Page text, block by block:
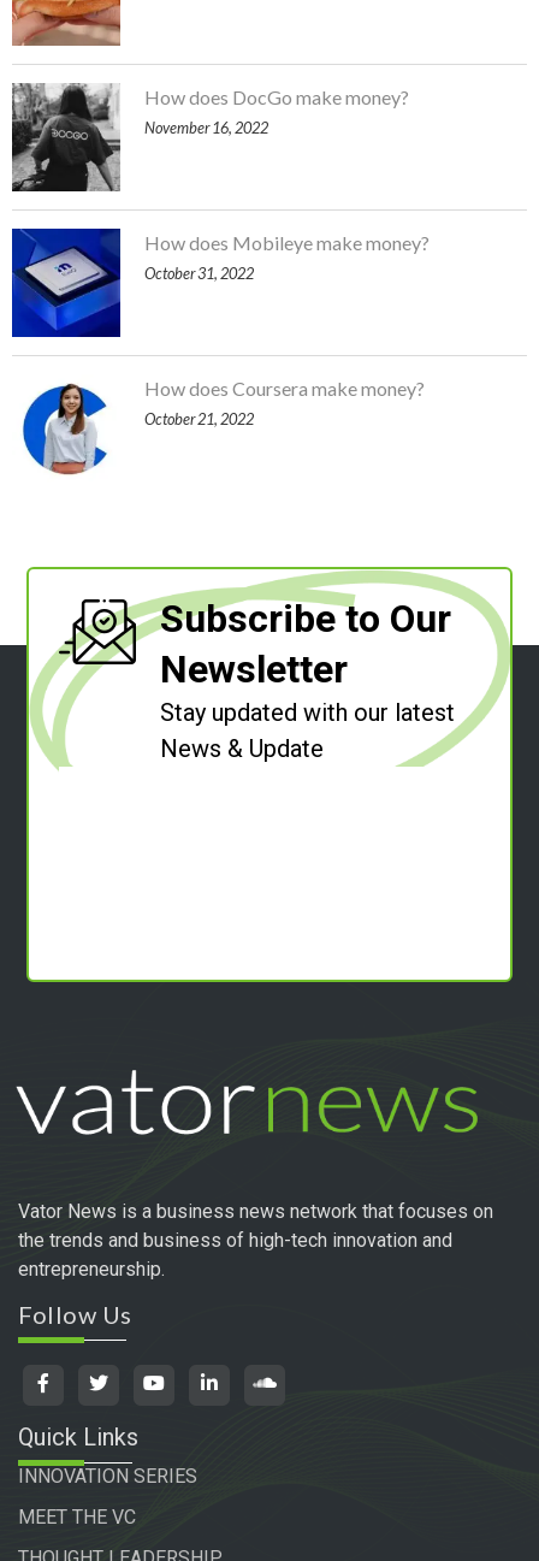
How does DocGo make money?
November 16, 2022
How does Mobileye make money?
October 31, 2022
How does Coursera make money?
October 21, 2022
Subscribe to Our
Newsletter
Stay updated with our latest
News & Update
Vator News is a business news network that focuses on
the trends and business of high-tech innovation and
entrepreneurship.
Follow Us
Quick Links
INNOVATION SERIES
MEET THE VC